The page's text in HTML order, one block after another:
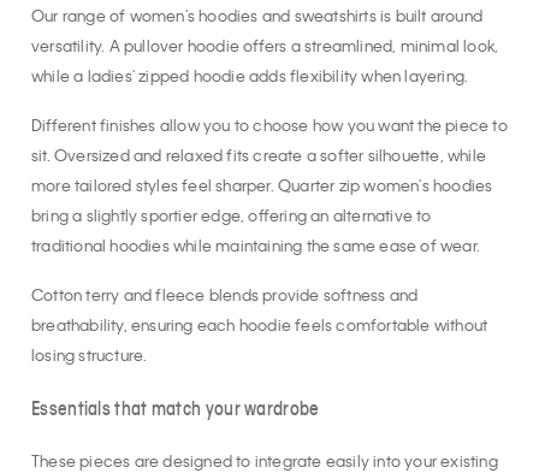
Our range of women's hoodies and sweatshirts is built around
versatility. A pullover hoodie offers a streamlined, minimal look,
while a ladies' zipped hoodie adds flexibility when layering.
Different finishes allow you to choose how you want the piece to
sit. Oversized and relaxed fits create a softer silhouette, while
more tailored styles feel sharper. Quarter zip women's hoodies
bring a slightly sportier edge, offering an alternative to
traditional hoodies while maintaining the same ease of wear.
Cotton terry and fleece blends provide softness and
breathability, ensuring each hoodie feels comfortable without
losing structure.
Essentials that match your wardrobe
These pieces are designed to integrate easily into your existing